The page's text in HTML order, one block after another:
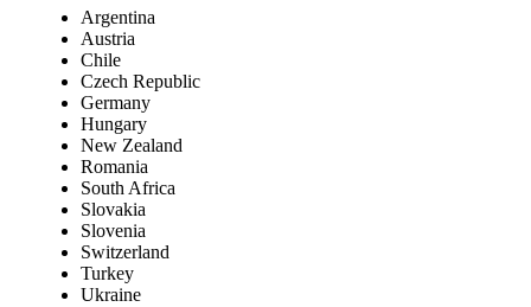
Argentina
Austria
Chile
Czech Republic
Germany
Hungary
New Zealand
Romania
South Africa
Slovakia
Slovenia
Switzerland
Turkey
Ukraine